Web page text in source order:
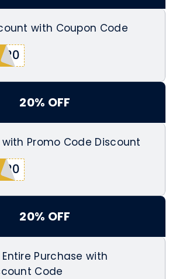
with Coupon Code
L20
20% OFF
with Promo Code Discount
E20
20% OFF
Purchase with
Code